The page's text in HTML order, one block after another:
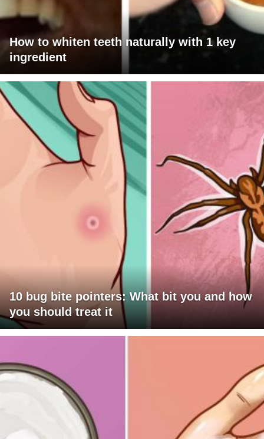
How to whiten teeth naturally with 1 key
ingredient
10 bug bite pointers: What bit you and how
you should treat it